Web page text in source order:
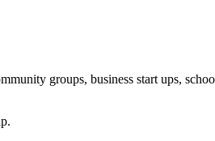
groups, business start ups,